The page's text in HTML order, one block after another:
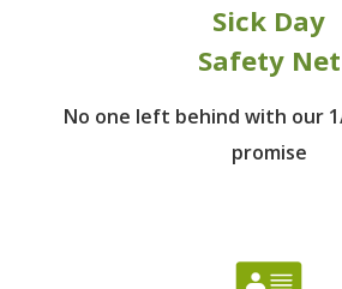
Sick Day
Safety Net
No one left behind with our
promise